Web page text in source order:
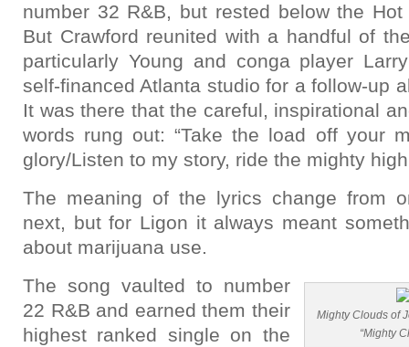
number 32 R&B, but rested below the
But Crawford reunited with a handful of
particularly Young and conga player
self-financed Atlanta studio for a follow-up
It was there that the careful, inspirational
words rung out: “Take the load off your
glory/Listen to my story, ride the mighty
The meaning of the lyrics change from
next, but for Ligon it always meant
about marijuana use.
Mighty Clouds of
“Mighty
The song vaulted to number
22 R&B and earned them their
highest ranked single on the